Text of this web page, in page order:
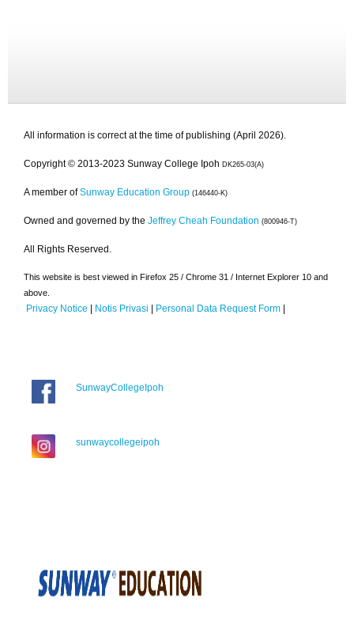
All information is correct at the time of publishing (April 2026).
Copyright © 2013-2023 Sunway College Ipoh DK265-03(A)
A member of Sunway Education Group (146440-K)
Owned and governed by the Jeffrey Cheah Foundation (800946-T)
All Rights Reserved.
This website is best viewed in Firefox 25 / Chrome 31 / Internet Explorer 10 and
above.
Privacy Notice | Notis Privasi | Personal Data Request Form |
SunwayCollegeIpoh
sunwaycollegeipoh